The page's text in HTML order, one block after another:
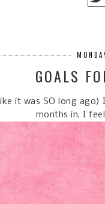
GOALS
it was SO long
months in, I